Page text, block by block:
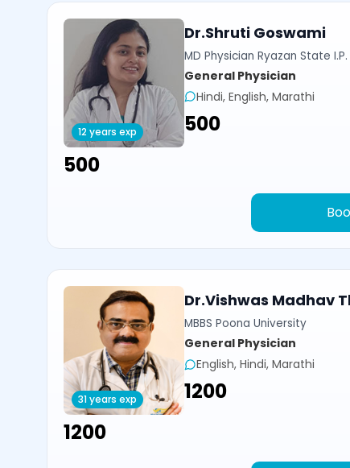
12 years exp
Dr.Shruti Goswami
MD Physician Ryazan State
General Physician
Hindi, English, Marathi
₹500
₹500
31 years exp
Dr.Vishwas Madhav
MBBS Poona University
General Physician
English, Hindi, Marathi
₹1200
₹1200